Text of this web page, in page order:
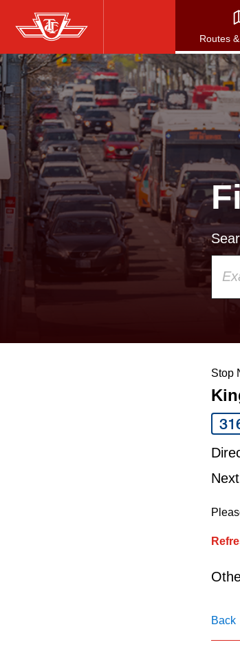
Skip
to
main
content
Routes
up
and
to
the
Stop
Back